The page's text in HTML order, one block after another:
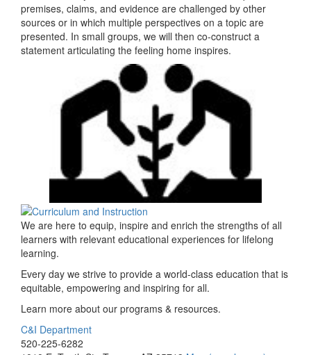
premises, claims, and evidence are challenged by other
sources or in which multiple perspectives on a topic are
presented. In small groups, we will then co-construct a
statement articulating the feeling home inspires.
We are here to equip, inspire and enrich the strengths of all
learners with relevant educational experiences for lifelong
learning.
Every day we strive to provide a world-class education that is
equitable, empowering and inspiring for all.
Learn more about our programs & resources.
C&I Department
520-225-6282